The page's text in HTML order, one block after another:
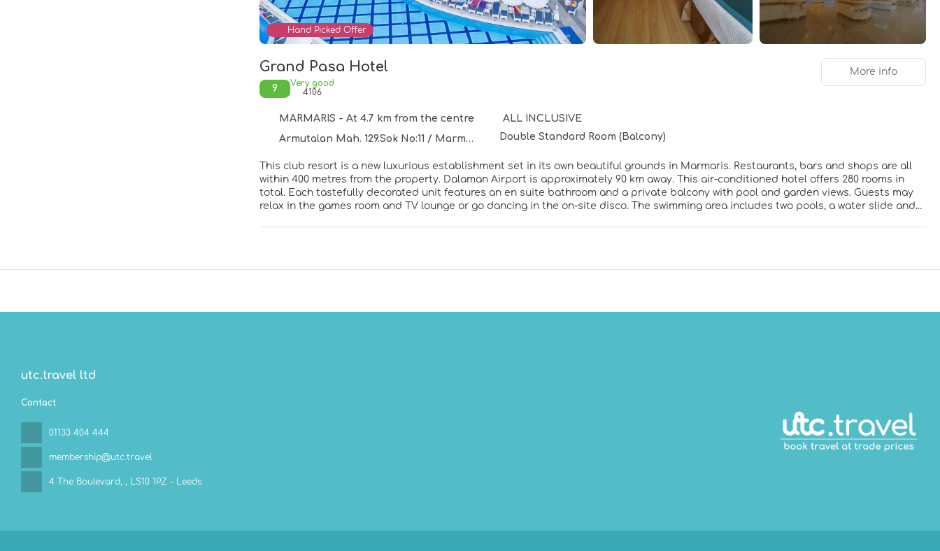
Hand Picked Offer
Grand Pasa Hotel
9
Very good
4106
MARMARIS - At 4.7 km from the centre
ALL INCLUSIVE
Armutalan Mah. 129.Sok No:11 / Marmaris / Mugla, 5, MARMARIS 48700
Double Standard Room (Balcony)
This club resort is a new luxurious establishment set in its own beautiful grounds in Marmaris. Restaurants, bars and shops are all
within 400 metres from the property. Dalaman Airport is approximately 90 km away. This air-conditioned hotel offers 280 rooms in
total. Each tastefully decorated unit features an en suite bathroom and a private balcony with pool and garden views. Guests may
relax in the games room and TV lounge or go dancing in the on-site disco. The swimming area includes two pools, a water slide and
More info
utc.travel ltd
Contact
01133 404 444
membership@utc.travel
4 The Boulevard, , LS10 1PZ - Leeds